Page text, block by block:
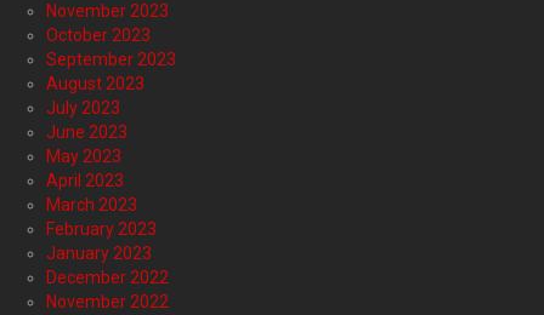
November 2023
October 2023
September 2023
August 2023
July 2023
June 2023
May 2023
April 2023
March 2023
February 2023
January 2023
December 2022
November 2022